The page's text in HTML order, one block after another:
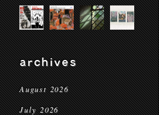
archives
August 2026
July 2026